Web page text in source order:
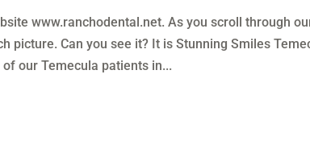
www.ranchodental.net. As you scroll through
picture. Can you see it? It is Stunning Smiles
our Temecula patients in...